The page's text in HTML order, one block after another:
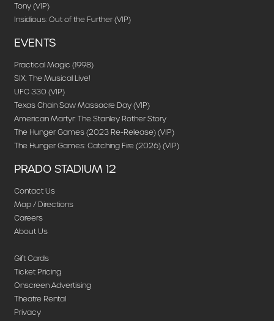
Tony (VIP)
Insidious: Out of the Further (VIP)
EVENTS
Practical Magic (1998)
SIX: The Musical Live!
UFC 330 (VIP)
Texas Chain Saw Massacre Day (VIP)
American Martyr: The Stanley Rother Story
The Hunger Games (2023 Re-Release) (VIP)
The Hunger Games: Catching Fire (2026) (VIP)
PRADO STADIUM 12
Contact Us
Map / Directions
Careers
About Us
Gift Cards
Ticket Pricing
Onscreen Advertising
Theatre Rental
Privacy